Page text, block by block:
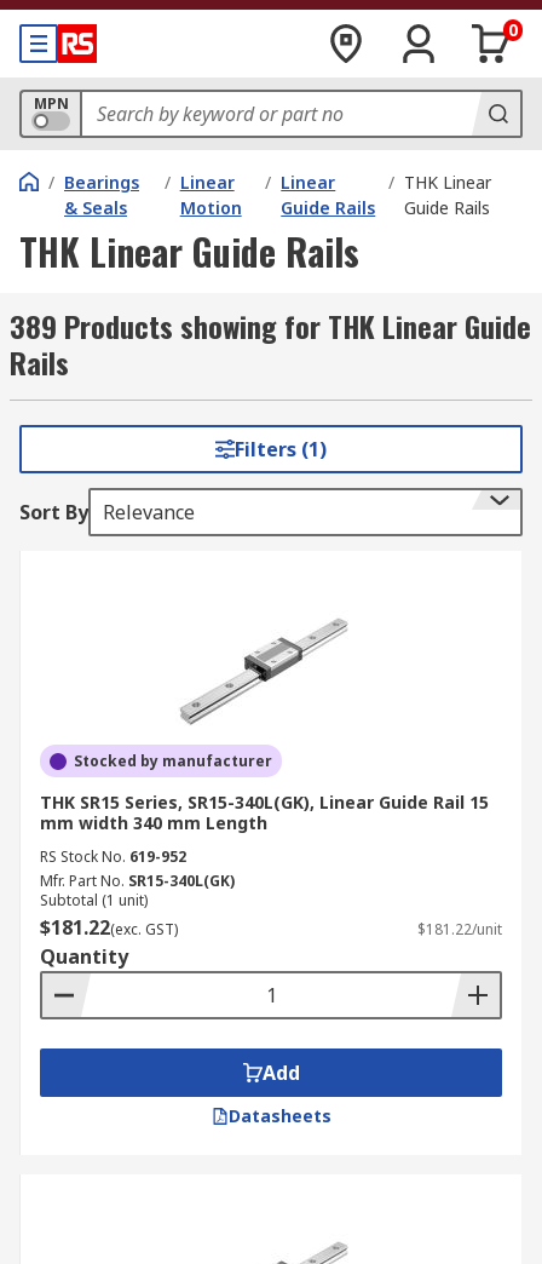
0
MPN
/ Bearings
& Seals
/ Linear
Motion
/ Linear
Guide Rails
/ THK Linear
Guide Rails
THK Linear Guide Rails
389 Products showing for THK Linear Guide
Rails
Filters (1)
Sort By Relevance
Stocked by manufacturer
THK SR15 Series, SR15-340L(GK), Linear Guide Rail 15
mm width 340 mm Length
RS Stock No. 619-952
Mfr. Part No. SR15-340L(GK)
Subtotal (1 unit)
$181.22(exc. GST) $181.22/unit
Quantity
Add
Datasheets